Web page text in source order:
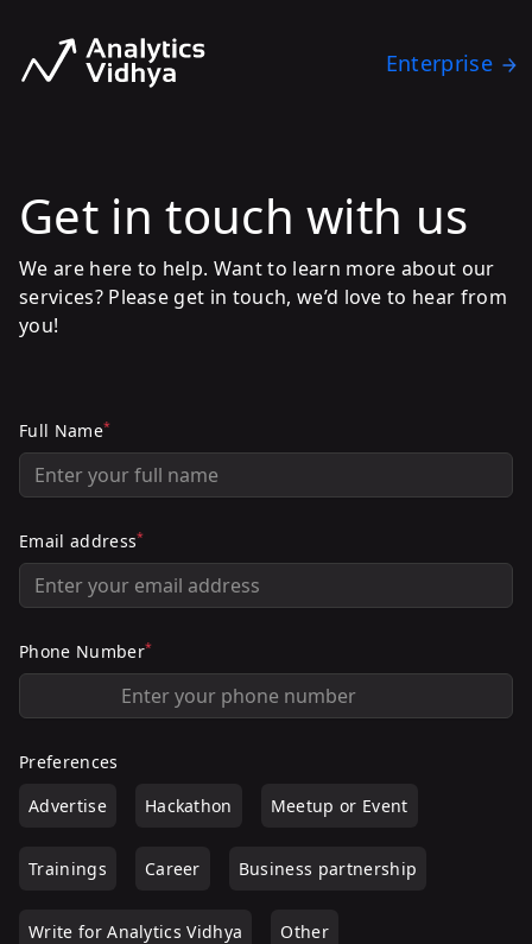
Enterprise
Get in touch with us
We are here to help. Want to learn more about our
services? Please get in touch, we’d love to hear from
you!
Full Name*
Email address*
Phone Number*
Preferences
Advertise
Hackathon Meetup or Event
Trainings Career Business partnership
Write for Analytics Vidhya Other